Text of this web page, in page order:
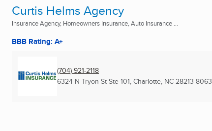
Curtis Helms Agency
Insurance Agency, Homeowners Insurance, Auto Insurance ...
BBB Rating: A+
(704) 921-2118
6324 N Tryon St Ste 101, Charlotte, NC 28213-8063